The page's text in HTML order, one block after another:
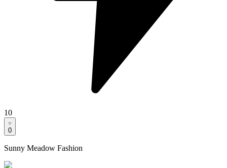
10
0
Sunny Meadow Fashion